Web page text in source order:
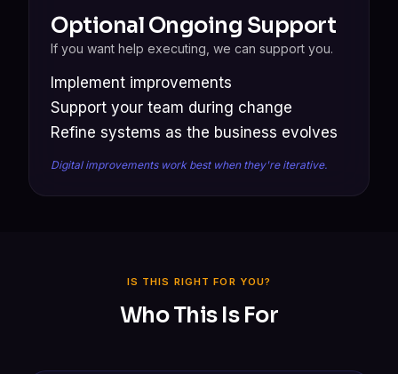
Optional Ongoing Support
If you want help executing, we can support you.
Implement improvements
Support your team during change
Refine systems as the business evolves
Digital improvements work best when they're iterative.
IS THIS RIGHT FOR YOU?
Who This Is For